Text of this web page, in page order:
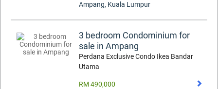
Ampang, Kuala Lumpur
3 bedroom Condominium for
sale in Ampang
Perdana Exclusive Condo Ikea Bandar
Utama
RM 490,000